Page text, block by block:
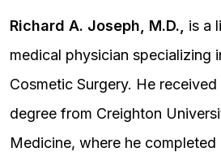
Richard A. Joseph, M.D.,
is a
medical physician specializing
Cosmetic Surgery. He received
degree from Creighton
Medicine, where he completed